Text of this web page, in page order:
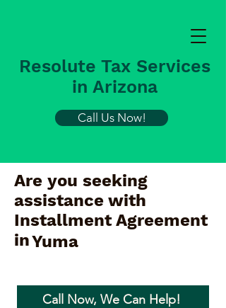
Resolute Tax Services
in Arizona
Call Us Now!
Are you seeking
assistance with
Installment Agreement
inYuma
Call Now, We Can Help!